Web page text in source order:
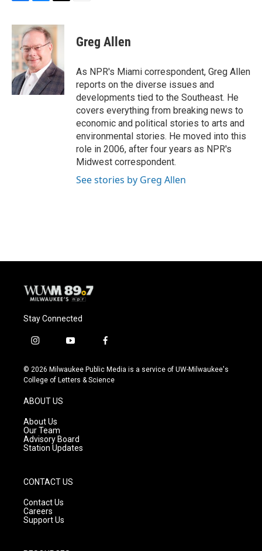
c
e
b
o
o
k
u
e
s
k
y
i
t
t
e
r
Greg Allen
As NPR's Miami correspondent, Greg Allen
reports on the diverse issues and
developments tied to the Southeast. He
covers everything from breaking news to
economic and political stories to arts and
environmental stories. He moved into this
role in 2006, after four years as NPR's
Midwest correspondent.
See stories by Greg Allen
Stay Connected
i
s
t
g
r
a
m
y
u
t
f
c
e
© 2026 Milwaukee Public Media is a service of UW-Milwaukee's
College of Letters & Science
ABOUT US
About Us
Our Team
Advisory Board
Station Updates
CONTACT US
Contact Us
Careers
Support Us